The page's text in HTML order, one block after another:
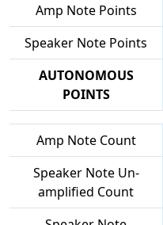
Amp Note Points
Speaker Note Points
AUTONOMOUS
POINTS
Amp Note Count
Speaker Note Un-
amplified Count